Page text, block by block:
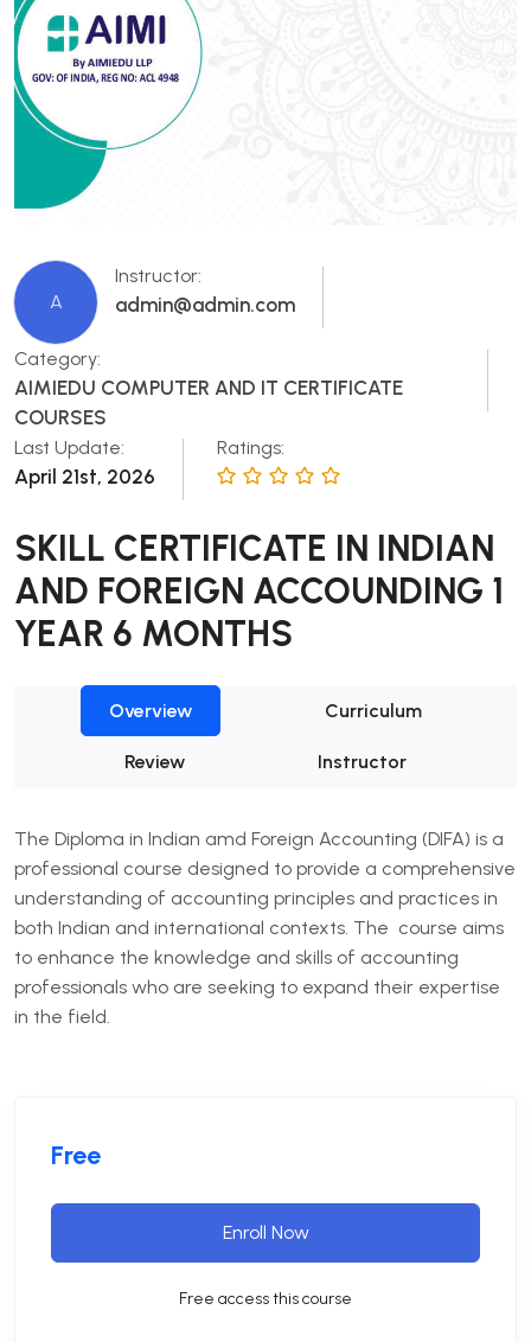
A
Instructor:
admin@admin.com
Category:
AIMIEDU COMPUTER AND IT CERTIFICATE
COURSES
Last Update:
April 21st, 2026
Ratings:
SKILL CERTIFICATE IN INDIAN
AND FOREIGN ACCOUNDING 1
YEAR 6 MONTHS
Overview Curriculum
Review Instructor
The Diploma in Indian amd Foreign Accounting (DIFA) is a
professional course designed to provide a comprehensive
understanding of accounting principles and practices in
both Indian and international contexts. The course aims
to enhance the knowledge and skills of accounting
professionals who are seeking to expand their expertise
in the field.
Free
Enroll Now
Free access this course